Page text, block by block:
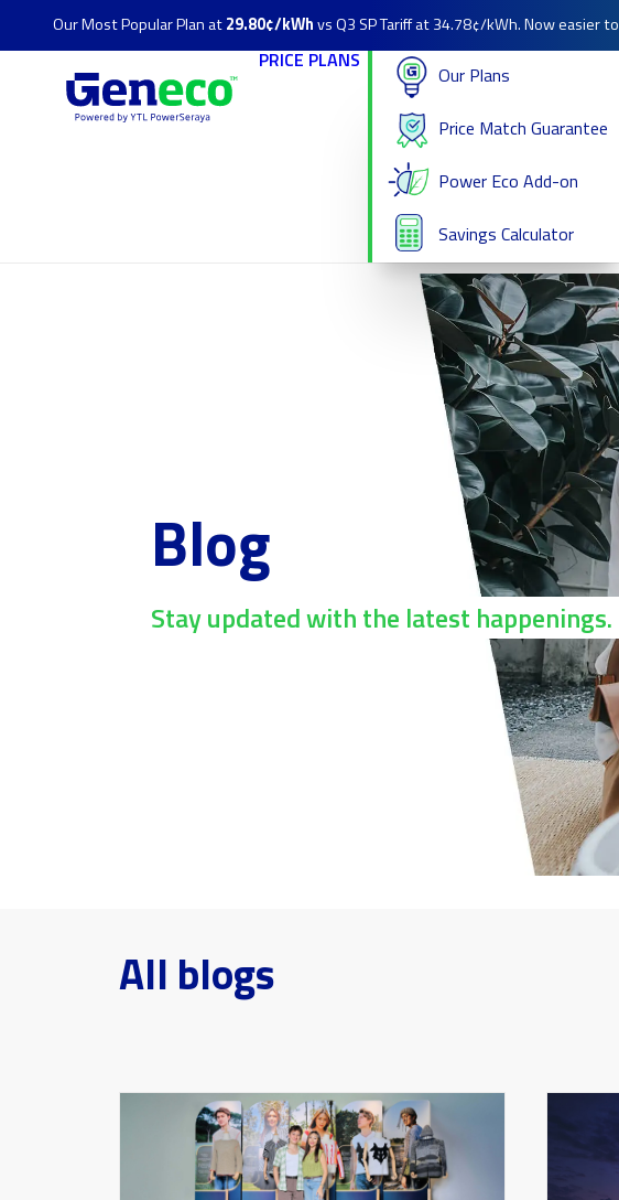
Our Most Popular Plan at29.80¢/kWhvs Q3 SP Tariff at 34.78¢/kWh. Now easier to
PRICE PLANS
Our Plans
Price Match Guarantee
Power Eco Add-on
Savings Calculator
Blog
Stay updated with the latest happenings.
All blogs